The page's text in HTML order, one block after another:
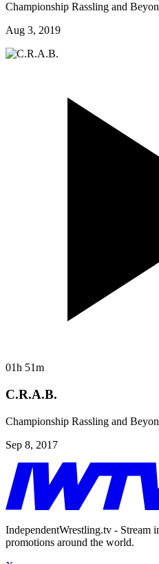
Championship Rassling and
Aug 3, 2019
01h 51m
C.R.A.B.
Championship Rassling and
Sep 8, 2017
IndependentWrestling.tv - Stream
promotions around the world.